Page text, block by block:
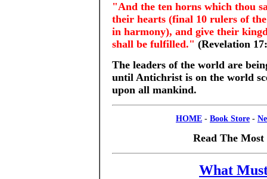
"And the ten horns which thou
their hearts (final 10 rulers of
in harmony), and give their
shall be fulfilled." (Revelation
The leaders of the world are
until Antichrist is on the world
upon all mankind.
HOME - Book Store -
Read The
What